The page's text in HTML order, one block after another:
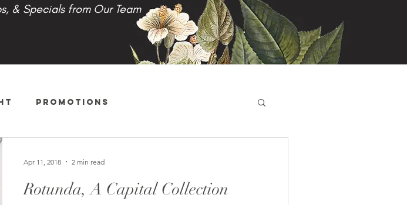
& Specials from Our Team
Promotions
Rotunda, A Capital Collection
Apr 11, 2018 2 min read